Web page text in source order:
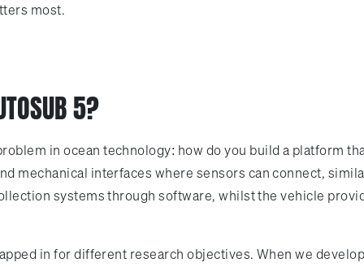
most.
5?
in ocean technology: how do you build a platform
mechanical interfaces where sensors can connect,
systems through software, whilst the vehicle
in for different research objectives. When we